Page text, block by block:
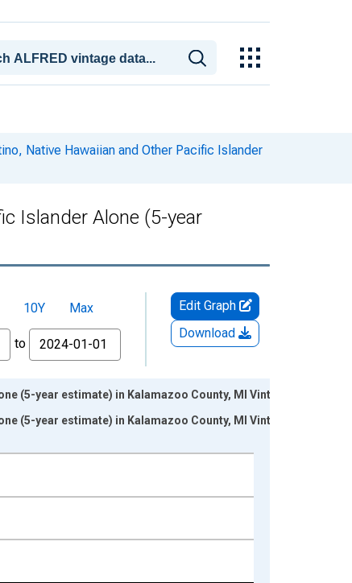
Native Hawaiian and Other Pacific Islander
Islander Alone (5-year
10Y
Max
to
Edit Graph
Download
(5-year estimate) in Kalamazoo County, MI Vintage:
(5-year estimate) in Kalamazoo County, MI Vintage: